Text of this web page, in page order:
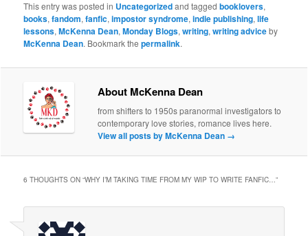
This entry was posted in Uncategorizedand taggedbooklovers,
books,fandom,fanfic,impostor syndrome,indie publishing,life
lessons,McKenna Dean,Monday Blogs,writing,writing adviceby
McKenna Dean. Bookmark thepermalink.
About McKenna Dean
from shifters to 1950s paranormal investigators to
contemporary love stories, romance lives here.
View all posts by McKenna Dean →
6 THOUGHTS ON “WHY I’M TAKING TIME FROM MY WIP TO WRITE FANFIC…”